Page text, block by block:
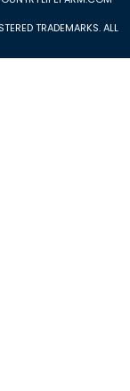
TRADEMARKS. ALL